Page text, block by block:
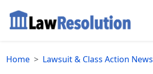
Home Lawsuit & Class Action News